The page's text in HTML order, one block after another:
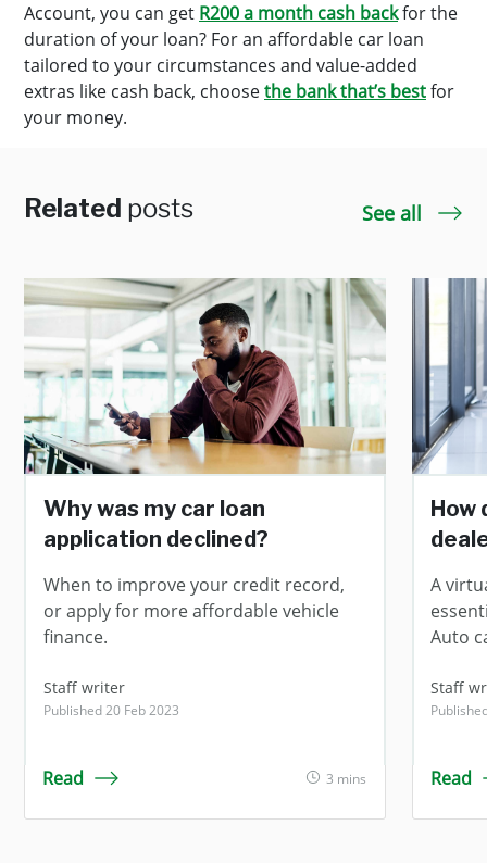
Account, you can get R200 a month cash backfor the
duration of your loan? For an affordable car loan
tailored to your circumstances and value-added
extras like cash back, choosethe bank that’s bestfor
your money.
Related posts See all
Why was my car loan
application declined?
When to improve your credit record,
or apply for more affordable vehicle
finance.
Staff writer
Published 20 Feb 2023
Read 3 mins
How
A
Auto
Staff
Read